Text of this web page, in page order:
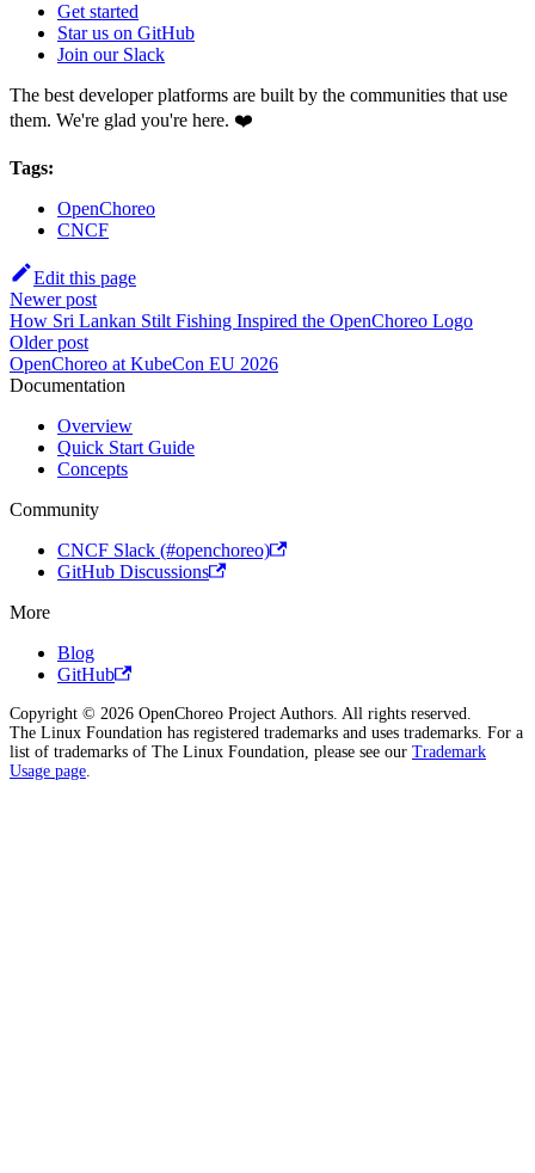
Get started
Star us on GitHub
Join our Slack
The best developer platforms are built by the communities that use
them. We're glad you're here. ❤️
Tags:
OpenChoreo
CNCF
Edit this page
Newer post
How Sri Lankan Stilt Fishing Inspired the OpenChoreo Logo
Older post
OpenChoreo at KubeCon EU 2026
Documentation
Overview
Quick Start Guide
Concepts
Community
CNCF Slack (#openchoreo)
GitHub Discussions
More
Blog
GitHub
Copyright © 2026 OpenChoreo Project Authors. All rights reserved.
The Linux Foundation has registered trademarks and uses trademarks. For a
list of trademarks of The Linux Foundation, please see our Trademark
Usage page.